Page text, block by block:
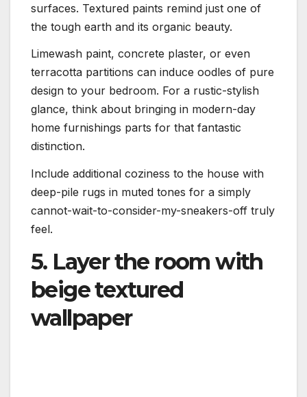
surfaces. Textured paints remind just one of
the tough earth and its organic beauty.
Limewash paint, concrete plaster, or even
terracotta partitions can induce oodles of pure
design to your bedroom. For a rustic-stylish
glance, think about bringing in modern-day
home furnishings parts for that fantastic
distinction.
Include additional coziness to the house with
deep-pile rugs in muted tones for a simply
cannot-wait-to-consider-my-sneakers-off truly
feel.
5. Layer the room with
beige textured
wallpaper